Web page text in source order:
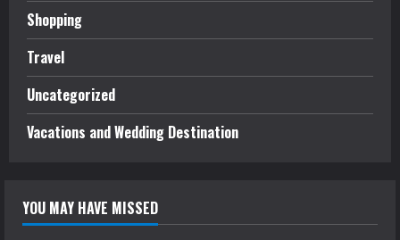
Shopping
Travel
Uncategorized
Vacations and Wedding Destination
YOU MAY HAVE MISSED